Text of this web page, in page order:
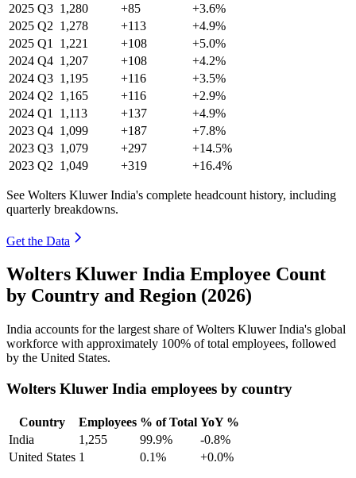
2025 Q3 1,280 +85
+3.6%
2025 Q2 1,278 +113
+4.9%
2025 Q1 1,221 +108
+5.0%
2024 Q4 1,207 +108
+4.2%
2024 Q3 1,195 +116
+3.5%
2024 Q2 1,165 +116
+2.9%
2024 Q1 1,113 +137
+4.9%
2023 Q4 1,099 +187
+7.8%
2023 Q3 1,079 +297
+14.5%
2023 Q2 1,049 +319 +16.4%
See Wolters Kluwer India's complete headcount history, including
quarterly breakdowns.
Get the Data
Wolters Kluwer India Employee Count
by Country and Region (2026)
India accounts for the largest share of Wolters Kluwer India's global
workforce with approximately 100% of total employees, followed
by the United States.
Wolters Kluwer India employees by country
Country Employees % of Total YoY %
India
1,255 99.9%
-0.8%
United States 1 0.1% +0.0%